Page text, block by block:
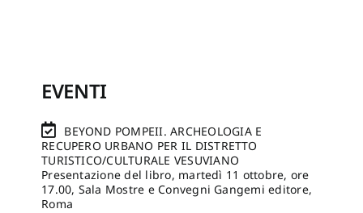
EVENTI
BEYOND POMPEII. ARCHEOLOGIA E
RECUPERO URBANO PER IL DISTRETTO
TURISTICO/CULTURALE VESUVIANO
Presentazione del libro, martedì 11 ottobre, ore
17.00, Sala Mostre e Convegni Gangemi editore,
Roma